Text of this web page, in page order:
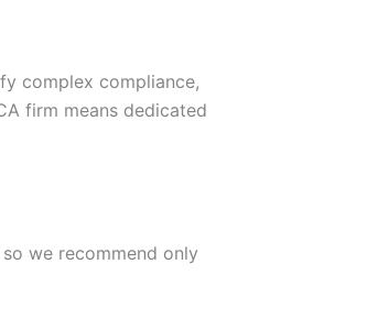
complex compliance,
firm means dedicated
we recommend only